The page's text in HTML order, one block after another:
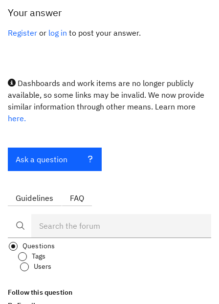
Your answer
Register or log in to post your answer.
Dashboards and work items are no longer publicly
available, so some links may be invalid. We now provide
similar information through other means. Learn more
here.
Ask a question
Guidelines FAQ
Questions
Tags
Users
Follow this question